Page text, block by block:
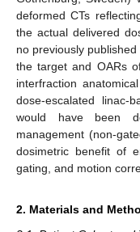
deformed CTs
the actual delivered
no previously
the target and OARs
interfraction
dose-escalated linac-
would have been
management (non-
dosimetric benefit of
gating, and motion
2. Materials and